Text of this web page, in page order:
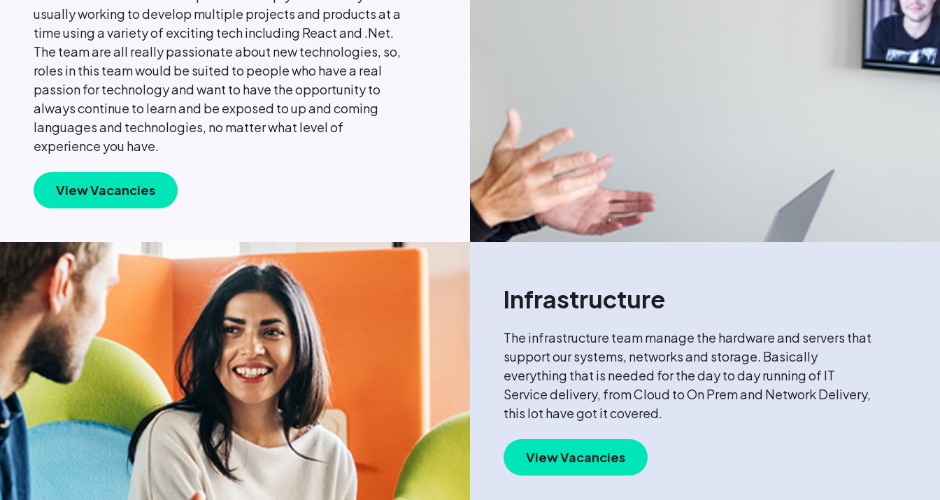
usually working to develop multiple projects and products at a
time using a variety of exciting tech including React and .Net.
The team are all really passionate about new technologies, so,
roles in this team would be suited to people who have a real
passion for technology and want to have the opportunity to
always continue to learn and be exposed to up and coming
languages and technologies, no matter what level of
experience you have.
View Vacancies
Infrastructure
The infrastructure team manage the hardware and servers that
support our systems, networks and storage. Basically
everything that is needed for the day to day running of IT
Service delivery, from Cloud to On Prem and Network Delivery,
this lot have got it covered.
View Vacancies